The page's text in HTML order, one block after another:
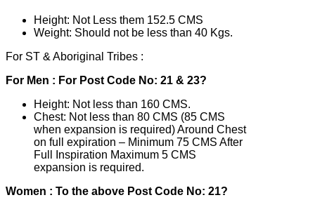
Height: Not Less them 152.5 CMS
Weight: Should not be less than 40 Kgs.
For ST & Aboriginal Tribes :
For Men : For Post Code No: 21 & 23?
Height: Not less than 160 CMS.
Chest: Not less than 80 CMS (85 CMS
when expansion is required) Around Chest
on full expiration – Minimum 75 CMS After
Full Inspiration Maximum 5 CMS
expansion is required.
Women : To the above Post Code No: 21?